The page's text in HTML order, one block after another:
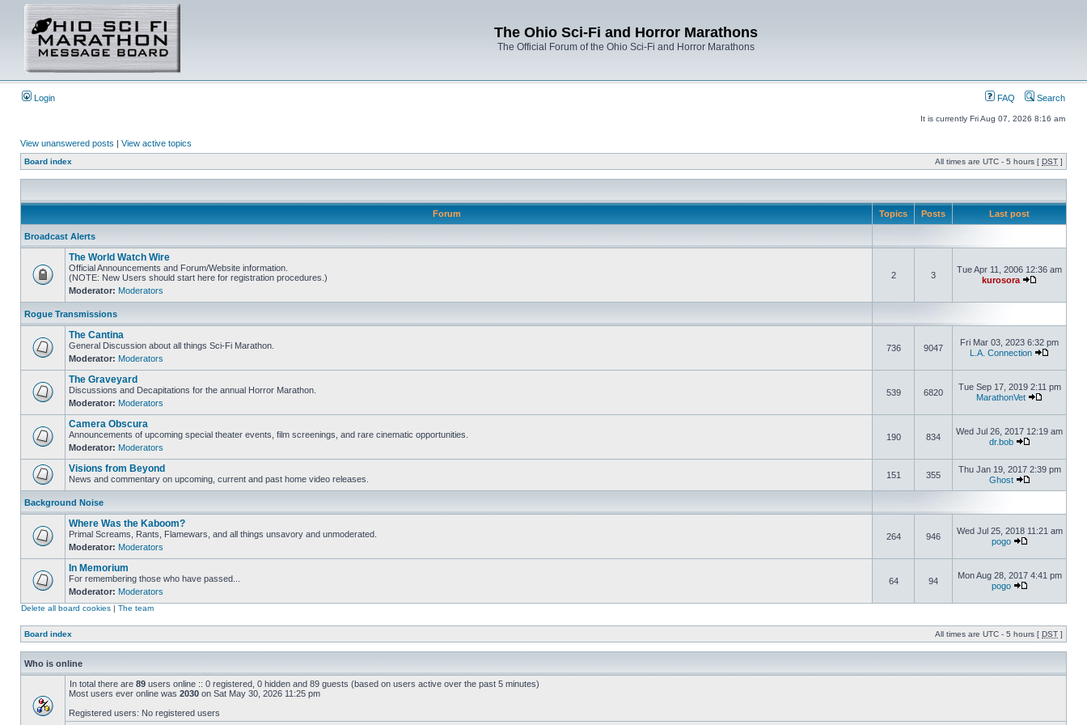
The Ohio Sci-Fi and Horror Marathons
The Official Forum of the Ohio Sci-Fi and Horror Marathons
Login FAQ Search
It is currently Fri Aug 07, 2026 8:16 am
View unanswered posts | View active topics
Board index All times are UTC - 5 hours [ DST ]
Forum Topics Posts Last post
Broadcast Alerts
The World Watch Wire
Official Announcements and Forum/Website information.
(NOTE: New Users should start here for registration procedures.)
Moderator: Moderators
2 3
Tue Apr 11, 2006 12:36 am
kurosora
Rogue Transmissions
The Cantina
General Discussion about all things Sci-Fi Marathon.
Moderator: Moderators
736 9047
Fri Mar 03, 2023 6:32 pm
L.A. Connection
The Graveyard
Discussions and Decapitations for the annual Horror Marathon.
Moderator: Moderators
539 6820
Tue Sep 17, 2019 2:11 pm
MarathonVet
Camera Obscura
Announcements of upcoming special theater events, film screenings, and rare cinematic opportunities.
Moderator: Moderators
190 834
Wed Jul 26, 2017 12:19 am
dr.bob
Visions from Beyond
News and commentary on upcoming, current and past home video releases. 151 355
Thu Jan 19, 2017 2:39 pm
Ghost
Background Noise
Where Was the Kaboom?
Primal Screams, Rants, Flamewars, and all things unsavory and unmoderated.
Moderator: Moderators
264 946
Wed Jul 25, 2018 11:21 am
pogo
In Memorium
For remembering those who have passed...
Moderator: Moderators
64 94
Mon Aug 28, 2017 4:41 pm
pogo
Delete all board cookies | The team
Board index All times are UTC - 5 hours [ DST ]
Who is online
In total there are 89 users online :: 0 registered, 0 hidden and 89 guests (based on users active over the past 5 minutes)
Most users ever online was 2030 on Sat May 30, 2026 11:25 pm
Registered users: No registered users